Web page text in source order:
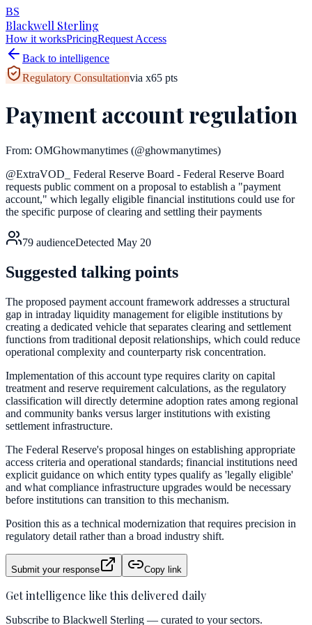
BS
Blackwell Sterling
How it worksPricingRequest Access
Back to intelligence
Regulatory Consultationvia x65 pts
Payment account regulation
From: OMGhowmanytimes (@ghowmanytimes)
@ExtraVOD_ Federal Reserve Board - Federal Reserve Board
requests public comment on a proposal to establish a "payment
account," which legally eligible financial institutions could use for
the specific purpose of clearing and settling their payments
79 audienceDetected May 20
Suggested talking points
The proposed payment account framework addresses a structural
gap in intraday liquidity management for eligible institutions by
creating a dedicated vehicle that separates clearing and settlement
functions from traditional deposit relationships, which could reduce
operational complexity and counterparty risk concentration.
Implementation of this account type requires clarity on capital
treatment and reserve requirement calculations, as the regulatory
classification will directly determine adoption rates among regional
and community banks versus larger institutions with existing
settlement infrastructure.
The Federal Reserve's proposal hinges on establishing appropriate
access criteria and operational standards; financial institutions need
explicit guidance on which entity types qualify as 'legally eligible'
and what compliance infrastructure upgrades would be necessary
before institutions can transition to this mechanism.
Position this as a technical modernization that requires precision in
regulatory detail rather than a broad industry shift.
Submit your response Copy link
Get intelligence like this delivered daily
Subscribe to Blackwell Sterling — curated to your sectors.